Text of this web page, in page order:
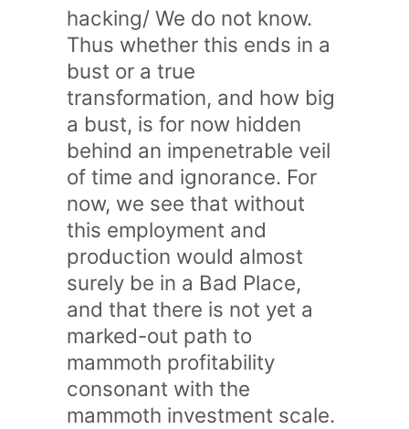
hacking/ We do not know.
Thus whether this ends in a
bust or a true
transformation, and how big
a bust, is for now hidden
behind an impenetrable veil
of time and ignorance. For
now, we see that without
this employment and
production would almost
surely be in a Bad Place,
and that there is not yet a
marked-out path to
mammoth profitability
consonant with the
mammoth investment scale.